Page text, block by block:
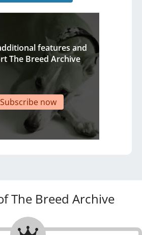
features and
The Breed Archive
Subscribe now
The Breed Archive